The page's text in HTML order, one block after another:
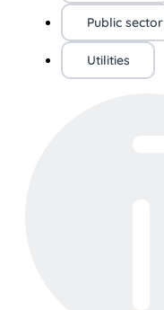
Public sector
Utilities